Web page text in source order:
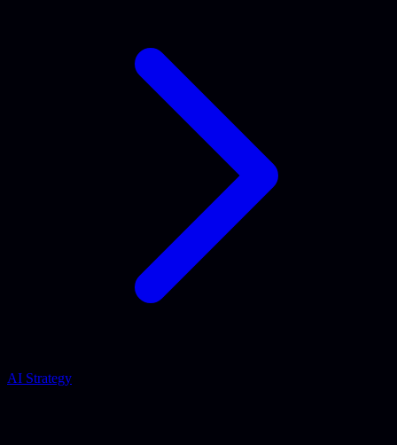
AI Strategy